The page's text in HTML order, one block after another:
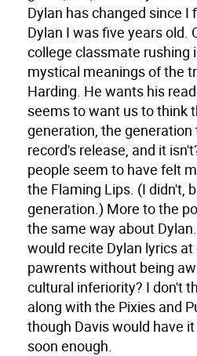
Dylan has changed since
Dylan I was five years old.
college classmate rushing
mystical meanings of the
Harding. He wants his
seems to want us to think
generation, the
record's release, and it
people seem to have felt
the Flaming Lips. (I didn't,
generation.) More to the
the same way about
would recite Dylan lyrics
pawrents without being
cultural inferiority? I don't
along with the Pixies and
though Davis would have
soon enough.